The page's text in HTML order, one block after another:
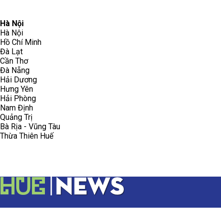
Hà Nội
Hà Nội
Hồ Chí Minh
Đà Lạt
Cần Thơ
Đà Nẵng
Hải Dương
Hưng Yên
Hải Phòng
Nam Định
Quảng Trị
Bà Rịa - Vũng Tàu
Thừa Thiên Huế